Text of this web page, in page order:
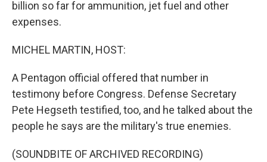
billion so far for ammunition, jet fuel and other
expenses.
MICHEL MARTIN, HOST:
A Pentagon official offered that number in
testimony before Congress. Defense Secretary
Pete Hegseth testified, too, and he talked about the
people he says are the military's true enemies.
(SOUNDBITE OF ARCHIVED RECORDING)